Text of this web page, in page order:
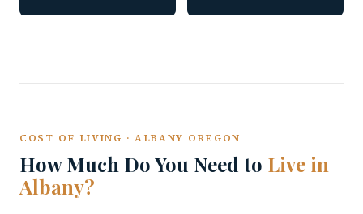
COST OF LIVING · ALBANY OREGON
How Much Do You Need to Live in
Albany?